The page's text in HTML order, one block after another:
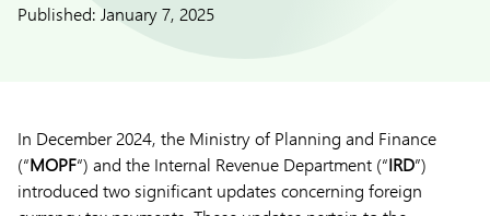
Published: January 7, 2025
In December 2024, the Ministry of Planning and Finance
(“MOPF“) and the Internal Revenue Department (“IRD”)
introduced two significant updates concerning foreign